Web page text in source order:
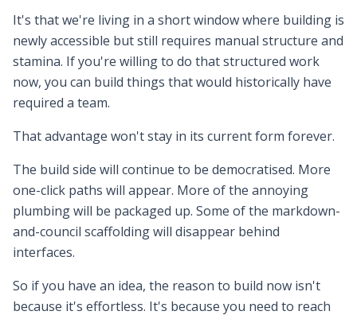
It's that we're living in a short window where building is
newly accessible but still requires manual structure and
stamina. If you're willing to do that structured work
now, you can build things that would historically have
required a team.
That advantage won't stay in its current form forever.
The build side will continue to be democratised. More
one-click paths will appear. More of the annoying
plumbing will be packaged up. Some of the markdown-
and-council scaffolding will disappear behind
interfaces.
So if you have an idea, the reason to build now isn't
because it's effortless. It's because you need to reach